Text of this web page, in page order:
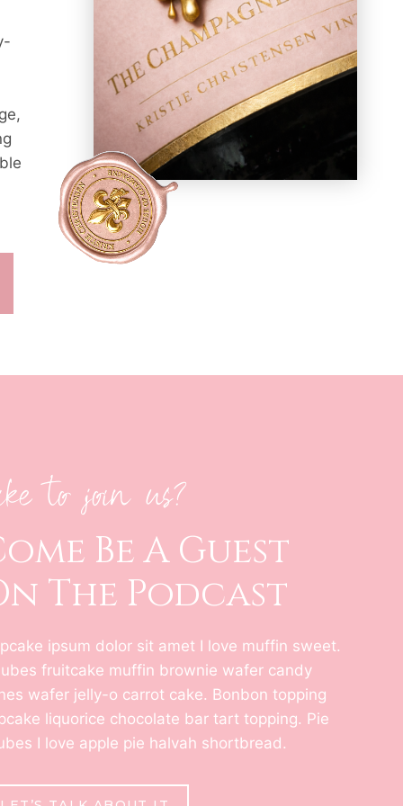
to join us?
Be A Guest
The Podcast
ipsum dolor sit amet I love muffin sweet.
fruitcake muffin brownie wafer candy
wafer jelly-o carrot cake. Bonbon topping
liquorice chocolate bar tart topping. Pie
I love apple pie halvah shortbread.